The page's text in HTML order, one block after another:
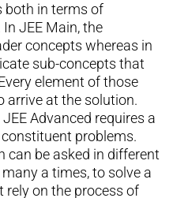
both in terms of
JEE Main, the
concepts whereas in
sub-concepts that
element of those
arrive at the solution.
Advanced requires a
problems.
can be asked in different
a times, to solve a
rely on the process of